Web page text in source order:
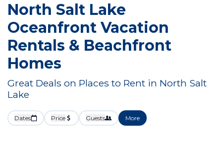
North Salt Lake
Oceanfront Vacation
Rentals & Beachfront
Homes
Great Deals on Places to Rent in North Salt
Lake
Dates Price Guests More